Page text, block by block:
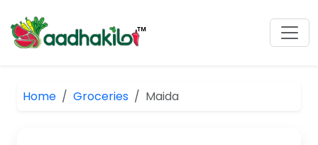
Home Groceries Maida